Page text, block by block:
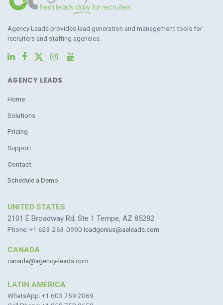
Agency Leads provides lead generation and management tools for
recruiters and staffing agencies.
AGENCY LEADS
Home
Solutions
Pricing
Support
Contact
Schedule a Demo
UNITED STATES
2101 E Broadway Rd, Ste 1 Tempe, AZ 85282
Phone: +1 623-263-0990 leadgenius@aeleads.com
CANADA
canada@agency-leads.com
LATIN AMERICA
WhatsApp: +1 603 759 2069